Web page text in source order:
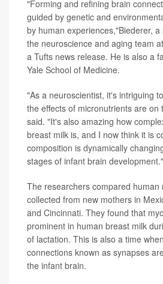
"Forming and refining brain
guided by genetic and
by human experiences,"Biederer,
the neuroscience and aging team
a Tufts news release. He is also a
Yale School of Medicine.
"As a neuroscientist, it's intriguing
the effects of micronutrients are on
said. "It's also amazing how
breast milk is, and I now think it is
composition is dynamically
stages of infant brain development."
The researchers compared human
collected from new mothers in
and Cincinnati. They found that
prominent in human breast milk
of lactation. This is also a time
connections known as synapses
the infant brain.